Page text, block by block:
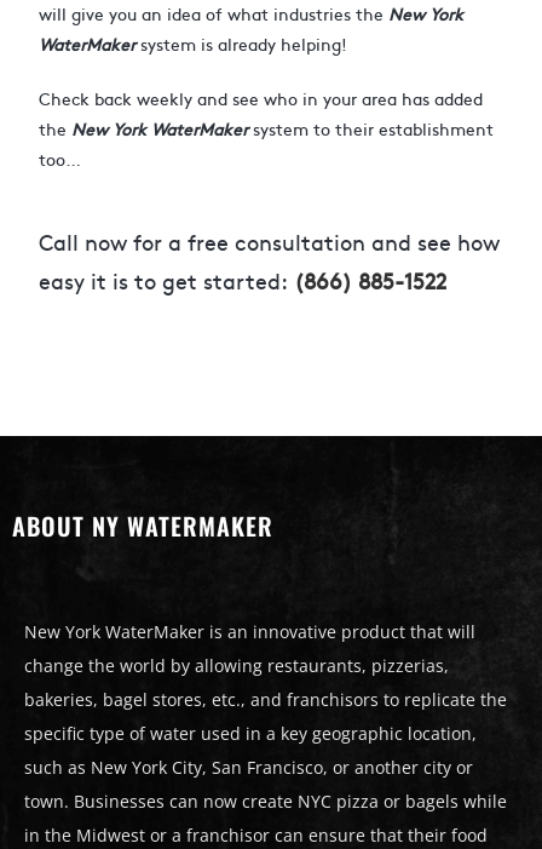
will give you an idea of what industries the New York
WaterMakersystem is already helping!
Check back weekly and see who in your area has added
the New York WaterMakersystem to their establishment
too…
Call now for a free consultation and see how
easy it is to get started: (866) 885-1522
ABOUT NY WATERMAKER
New York WaterMaker is an innovative product that will
change the world by allowing restaurants, pizzerias,
bakeries, bagel stores, etc., and franchisors to replicate the
specific type of water used in a key geographic location,
such as New York City, San Francisco, or another city or
town. Businesses can now create NYC pizza or bagels while
in the Midwest or a franchisor can ensure that their food